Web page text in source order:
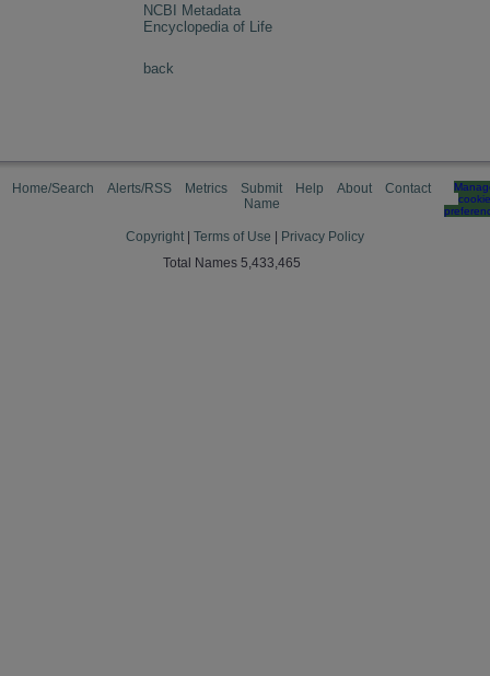
NCBI Metadata
Encyclopedia of Life
back
Home/Search Alerts/RSS Metrics
Submit
Name
Help About Contact
cookie
Copyright Terms of Use
Privacy Policy
Total Names 5,433,465